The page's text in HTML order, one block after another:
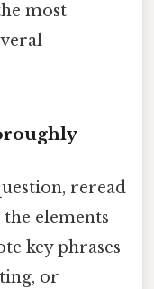
most
reread
the elements
key phrases
or